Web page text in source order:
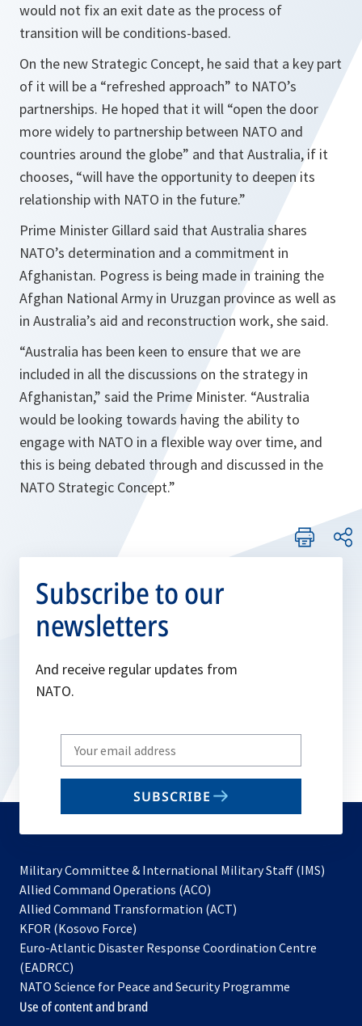
would not fix an exit date as the process of
transition will be conditions-based.
On the new Strategic Concept, he said that a key part
of it will be a “refreshed approach” to NATO’s
partnerships. He hoped that it will “open the door
more widely to partnership between NATO and
countries around the globe” and that Australia, if it
chooses, “will have the opportunity to deepen its
relationship with NATO in the future.”
Prime Minister Gillard said that Australia shares
NATO’s determination and a commitment in
Afghanistan. Pogress is being made in training the
Afghan National Army in Uruzgan province as well as
in Australia’s aid and reconstruction work, she said.
“Australia has been keen to ensure that we are
included in all the discussions on the strategy in
Afghanistan,” said the Prime Minister. “Australia
would be looking towards having the ability to
engage with NATO in a flexible way over time, and
this is being debated through and discussed in the
NATO Strategic Concept.”
Subscribe to our
newsletters
And receive regular updates from
NATO.
Write
your
email
SUBSCRIBE
Military Committee & International Military Staff (IMS)
Allied Command Operations (ACO)
in
new
Allied Command Transformation (ACT)
a
tab
KFOR (Kosovo Force)
in
new
tab
Euro-Atlantic Disaster Response Coordination Centre
(EADRCC)
NATO Science for Peace and Security Programme
Use of content and brand